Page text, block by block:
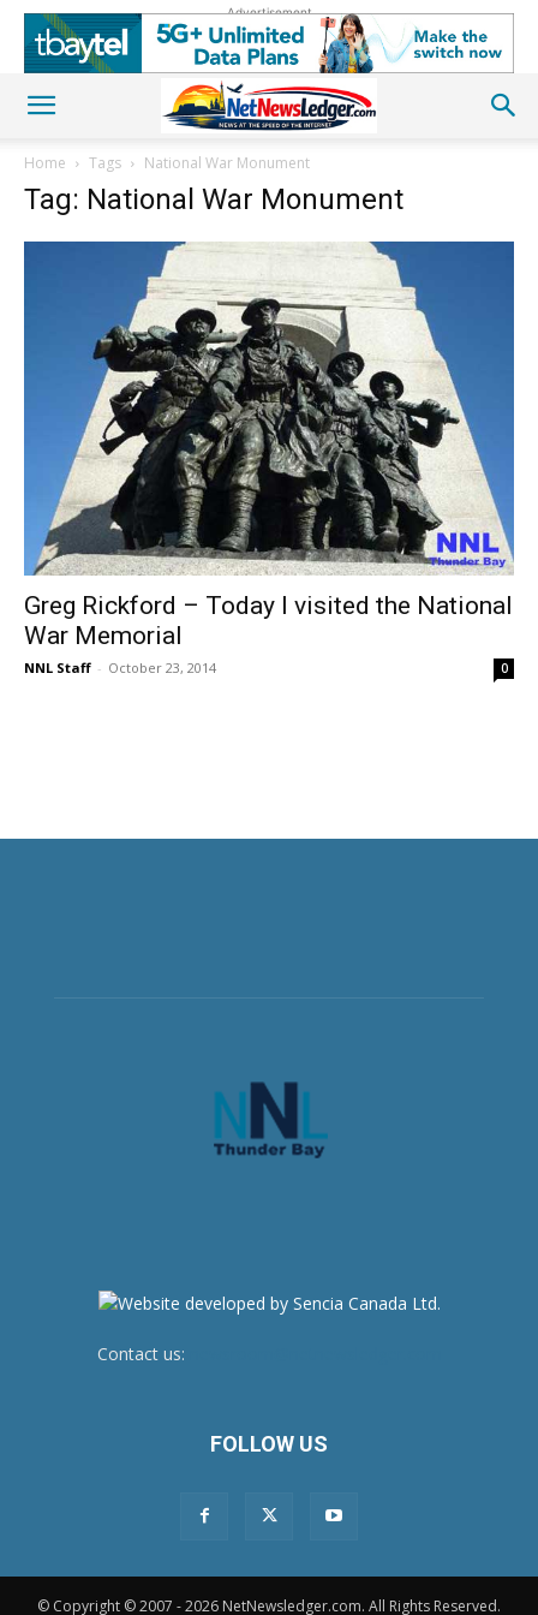
Advertisement
Home Tags National War Monument
Tag: National War Monument
Greg Rickford – Today I visited the National
War Memorial
NNL Staff - October 23, 2014 0
Contact us:
FOLLOW US
© Copyright © 2007 - 2026 NetNewsledger.com. All Rights Reserved.